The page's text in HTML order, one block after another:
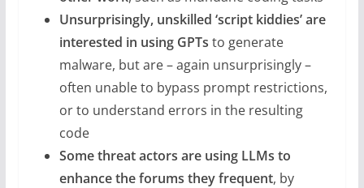
Unsurprisingly, unskilled ‘script kiddies’ are
interested in using GPTs to generate
malware, but are – again unsurprisingly –
often unable to bypass prompt restrictions,
or to understand errors in the resulting
code
Some threat actors are using LLMs to
enhance the forums they frequent, by